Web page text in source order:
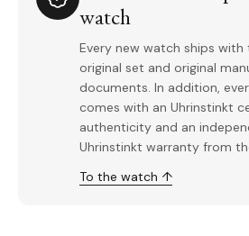
watch
Every new watch ships
original set and original
documents. In addition,
comes with an Uhrinstinkt
authenticity and an
Uhrinstinkt warranty from
To the watch ↑